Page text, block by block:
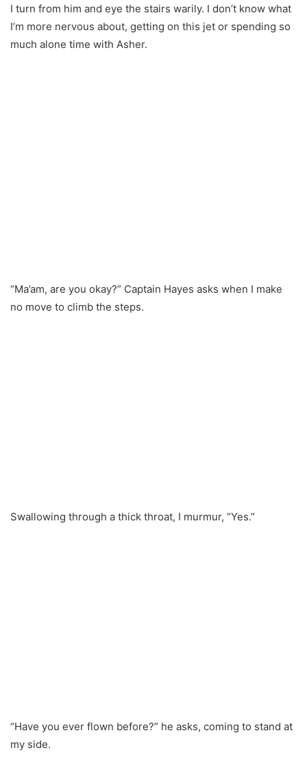
I turn from him and eye the stairs warily. I don’t know what
I’m more nervous about, getting on this jet or spending so
much alone time with Asher.
“Ma’am, are you okay?” Captain Hayes asks when I make
no move to climb the steps.
Swallowing through a thick throat, I murmur, “Yes.”
“Have you ever flown before?” he asks, coming to stand at
my side.